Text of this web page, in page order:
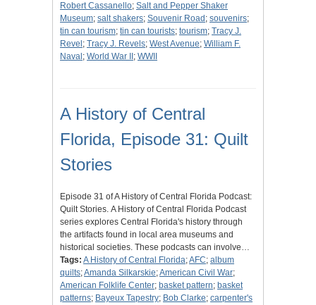
Robert Cassanello; Salt and Pepper Shaker
Museum; salt shakers; Souvenir Road ; souvenirs;
tin can tourism; tin can tourists; tourism; Tracy J.
Revel ; Tracy J. Revels; West Avenue; William F.
Naval ; World War II ; WWII
A History of Central
Florida, Episode 31: Quilt
Stories
Episode 31 of A History of Central Florida Podcast:
Quilt Stories. A History of Central Florida Podcast
series explores Central Florida's history through
the artifacts found in local area museums and
historical societies. These podcasts can involve…
Tags: A History of Central Florida;AFC; album
quilts;Amanda Silkarskie;American Civil War;
American Folklife Center; basket pattern; basket
patterns; Bayeux Tapestry; Bob Clarke; carpenter's